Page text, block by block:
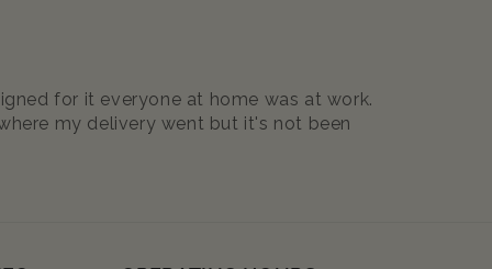
for it everyone at home was at work.
my delivery went but it's not been